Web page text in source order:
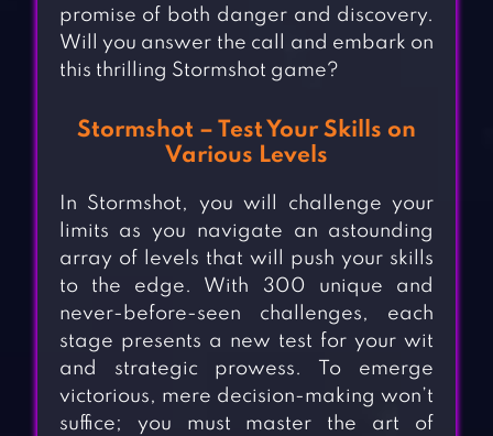
promise of both danger and discovery.
Will you answer the call and embark on
this thrilling Stormshot game?
Stormshot – Test Your Skills on
Various Levels
In Stormshot, you will challenge your
limits as you navigate an astounding
array of levels that will push your skills
to the edge. With 300 unique and
never-before-seen challenges, each
stage presents a new test for your wit
and strategic prowess. To emerge
victorious, mere decision-making won’t
suffice; you must master the art of